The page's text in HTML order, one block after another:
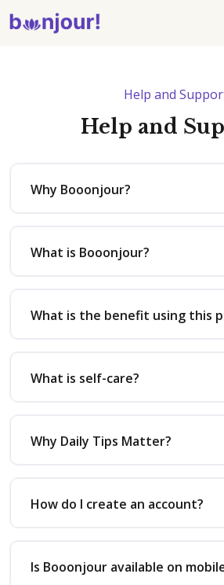
Help and
Help and
Why Booonjour?
What is Booonjour?
What is the benefit using this
What is self-care?
Why Daily Tips Matter?
How do I create an account?
Is Booonjour available on